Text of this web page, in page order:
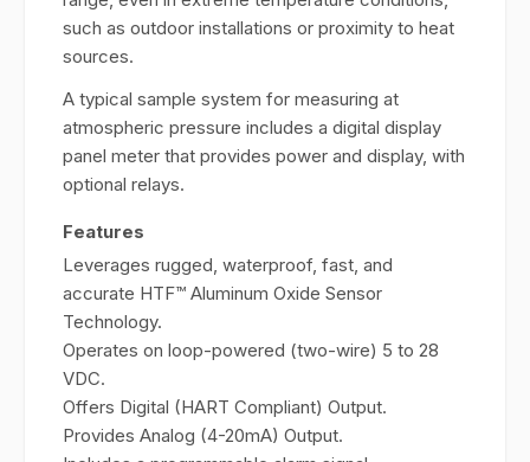
such as outdoor installations or proximity to heat
sources.
A typical sample system for measuring at
atmospheric pressure includes a digital display
panel meter that provides power and display, with
optional relays.
Features
Leverages rugged, waterproof, fast, and
accurate HTF™ Aluminum Oxide Sensor
Technology.
Operates on loop-powered (two-wire) 5 to 28
VDC.
Offers Digital (HART Compliant) Output.
Provides Analog (4-20mA) Output.